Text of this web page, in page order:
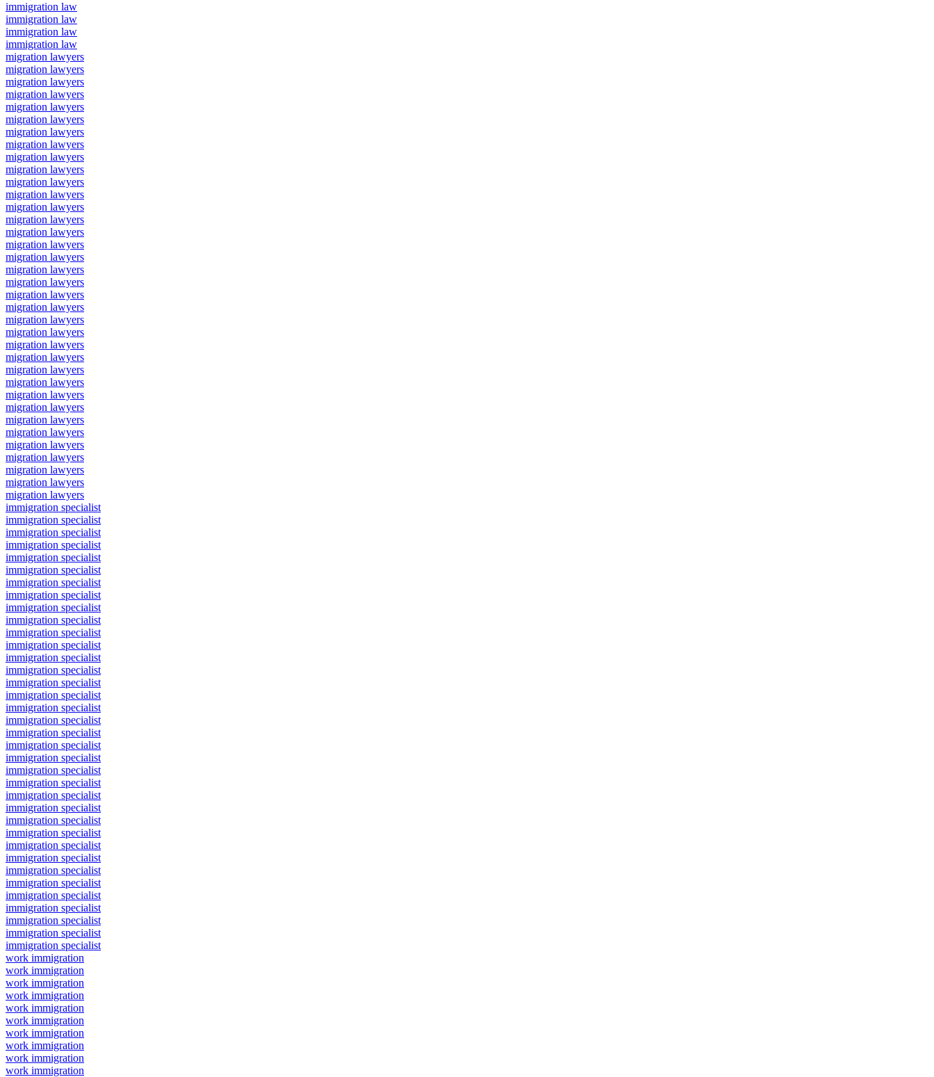
immigration law
immigration law
immigration law
immigration law
migration lawyers
migration lawyers
migration lawyers
migration lawyers
migration lawyers
migration lawyers
migration lawyers
migration lawyers
migration lawyers
migration lawyers
migration lawyers
migration lawyers
migration lawyers
migration lawyers
migration lawyers
migration lawyers
migration lawyers
migration lawyers
migration lawyers
migration lawyers
migration lawyers
migration lawyers
migration lawyers
migration lawyers
migration lawyers
migration lawyers
migration lawyers
migration lawyers
migration lawyers
migration lawyers
migration lawyers
migration lawyers
migration lawyers
migration lawyers
migration lawyers
migration lawyers
immigration specialist
immigration specialist
immigration specialist
immigration specialist
immigration specialist
immigration specialist
immigration specialist
immigration specialist
immigration specialist
immigration specialist
immigration specialist
immigration specialist
immigration specialist
immigration specialist
immigration specialist
immigration specialist
immigration specialist
immigration specialist
immigration specialist
immigration specialist
immigration specialist
immigration specialist
immigration specialist
immigration specialist
immigration specialist
immigration specialist
immigration specialist
immigration specialist
immigration specialist
immigration specialist
immigration specialist
immigration specialist
immigration specialist
immigration specialist
immigration specialist
immigration specialist
work immigration
work immigration
work immigration
work immigration
work immigration
work immigration
work immigration
work immigration
work immigration
work immigration